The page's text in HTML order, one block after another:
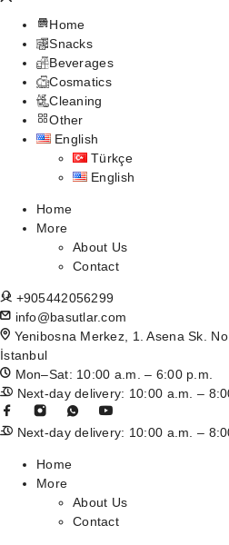
Home
Snacks
Beverages
Cosmatics
Cleaning
Other
English
Türkçe
English
Home
More
About Us
Contact
+905442056299
info@basutlar.com
Yenibosna Merkez, 1. Asena Sk.
İstanbul
Mon–Sat: 10:00 a.m. – 6:00 p.m.
Next-day delivery: 10:00 a.m. –
Next-day delivery: 10:00 a.m. –
Home
More
About Us
Contact